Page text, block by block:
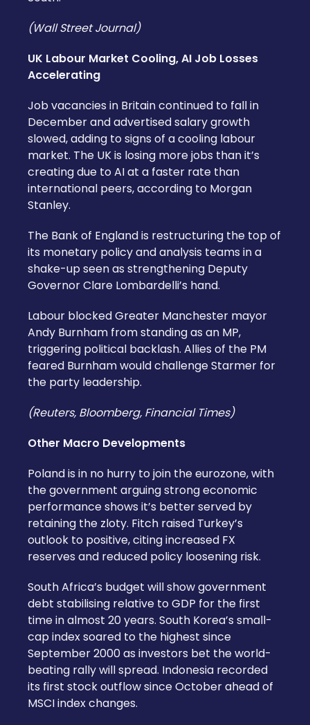
(Wall Street Journal)
UK Labour Market Cooling, AI Job Losses
Accelerating
Job vacancies in Britain continued to fall in
December and advertised salary growth
slowed, adding to signs of a cooling labour
market. The UK is losing more jobs than it’s
creating due to AI at a faster rate than
international peers, according to Morgan
Stanley.
The Bank of England is restructuring the top of
its monetary policy and analysis teams in a
shake-up seen as strengthening Deputy
Governor Clare Lombardelli’s hand.
Labour blocked Greater Manchester mayor
Andy Burnham from standing as an MP,
triggering political backlash. Allies of the PM
feared Burnham would challenge Starmer for
the party leadership.
(Reuters, Bloomberg, Financial Times)
Other Macro Developments
Poland is in no hurry to join the eurozone, with
the government arguing strong economic
performance shows it’s better served by
retaining the zloty. Fitch raised Turkey’s
outlook to positive, citing increased FX
reserves and reduced policy loosening risk.
South Africa’s budget will show government
debt stabilising relative to GDP for the first
time in almost 20 years. South Korea’s small-
cap index soared to the highest since
September 2000 as investors bet the world-
beating rally will spread. Indonesia recorded
its first stock outflow since October ahead of
MSCI index changes.